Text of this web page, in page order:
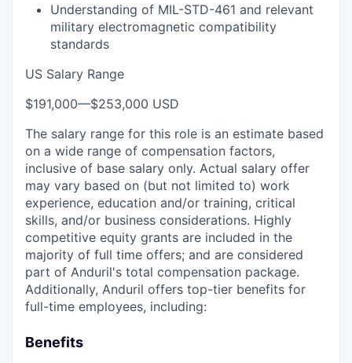
Understanding of MIL-STD-461 and relevant
military electromagnetic compatibility
standards
US Salary Range
$191,000—$253,000 USD
The salary range for this role is an estimate based
on a wide range of compensation factors,
inclusive of base salary only. Actual salary offer
may vary based on (but not limited to) work
experience, education and/or training, critical
skills, and/or business considerations. Highly
competitive equity grants are included in the
majority of full time offers; and are considered
part of Anduril's total compensation package.
Additionally, Anduril offers top-tier benefits for
full-time employees, including:
Benefits